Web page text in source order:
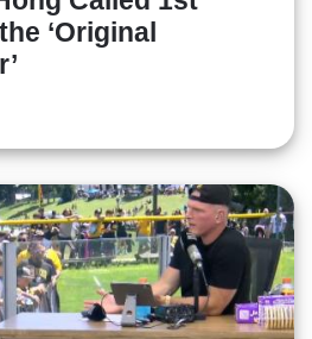
‘Original